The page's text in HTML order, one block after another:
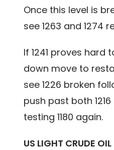
Once this level is
see 1263 and 1274
If 1241 proves hard
down move to
see 1226 broken
push past both
testing 1180 again.
US LIGHT CRUDE